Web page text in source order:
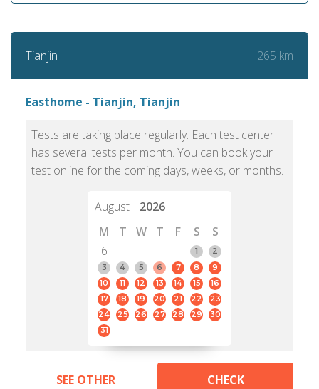
Tianjin 265 km
Easthome - Tianjin, Tianjin
Tests are taking place regularly. Each test center
has several tests per month. You can book your
test online for the coming days, weeks, or months.
August
2026
M
T W T F S
S
6
1
2
3
4 5 6 7 8
9
10
11 12 13 14 15
16
17
18 19 20 21 22
23
24
25 26 27 28 29
30
31
SEE OTHER
CHECK